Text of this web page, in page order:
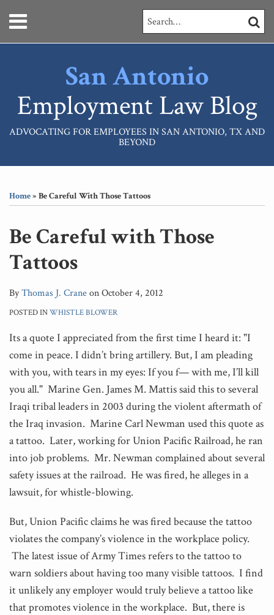
Menu
HOME
SERVICES
CONTACT
Search…
San Antonio
Employment Law Blog
ADVOCATING FOR EMPLOYEES IN SAN ANTONIO, TX AND
BEYOND
Home» Be Careful With Those Tattoos
Be Careful with Those
Tattoos
ByThomas J. CraneonOctober 4, 2012
POSTED INWHISTLE BLOWER
Its a quote I appreciated from the first time I heard it: "I
come in peace. I didn’t bring artillery. But, I am pleading
with you, with tears in my eyes: If you f— with me, I’ll kill
you all." Marine Gen. James M. Mattis said this to several
Iraqi tribal leaders in 2003 during the violent aftermath of
the Iraq invasion. Marine Carl Newman used this quote as
a tattoo. Later, working for Union Pacific Railroad, he ran
into job problems. Mr. Newman complained about several
safety issues at the railroad. He was fired, he alleges in a
lawsuit, for whistle-blowing.
But, Union Pacific claims he was fired because the tattoo
violates the company’s violence in the workplace policy.
The latest issue of Army Times refers to the tattoo to
warn soldiers about having too many visible tattoos. I find
it unlikely any employer would truly believe a tattoo like
that promotes violence in the workplace. But, there is
this
post
this
post
this
post
this
post
LinkedIn